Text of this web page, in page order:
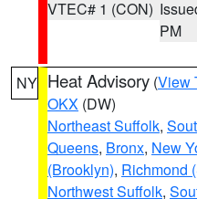
VTEC# 1 (CON)
PM
NY Heat Advisory (View
OKX (DW)
Northeast Suffolk,
Queens, Bronx, New
(Brooklyn), Richmond
Northwest Suffolk,